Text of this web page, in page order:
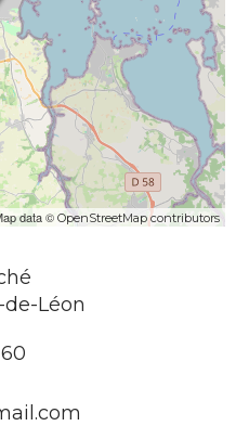
data © OpenStreetMap contributors
Léon